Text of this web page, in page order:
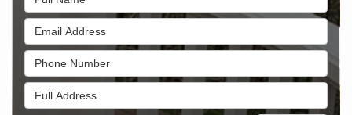
Email Address
Phone Number
Full Address